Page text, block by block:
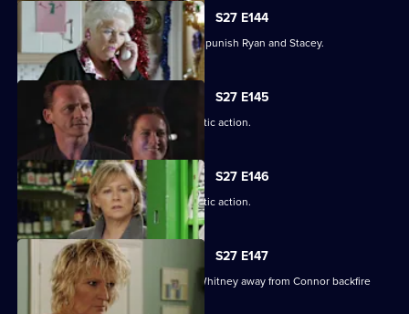
S27 E144
Janine resorts to chilling measures to punish Ryan and Stacey.
S27 E145
A suspicious Pat is forced to take drastic action.
S27 E146
A suspicious Pat is forced to take drastic action.
S27 E147
Carol and Bianca's attempts to steer Whitney away from Connor backfire
spectacularly.